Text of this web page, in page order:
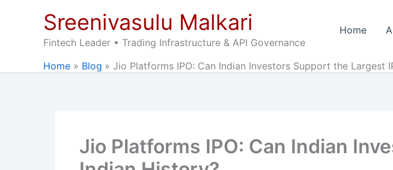
Sreenivasulu Malkari
Fintech Leader • Trading Infrastructure & API Governance
Home
Home Blog Jio Platforms IPO: Can Indian Investors Support the Largest
Jio Platforms IPO: Can Indian